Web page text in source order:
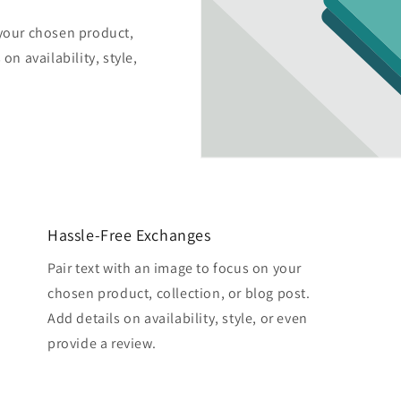
chosen product,
availability, style,
Hassle-Free Exchanges
Pair text with an image to focus on your
chosen product, collection, or blog post.
Add details on availability, style, or even
provide a review.